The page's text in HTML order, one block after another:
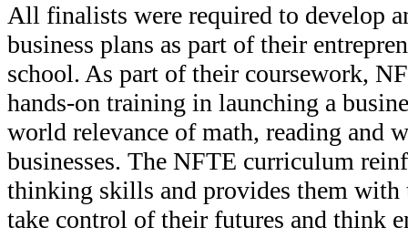
All finalists were required to develop
business plans as part of their
school. As part of their coursework,
hands-on training in launching a
world relevance of math, reading and
businesses. The NFTE curriculum
thinking skills and provides them with
take control of their futures and think